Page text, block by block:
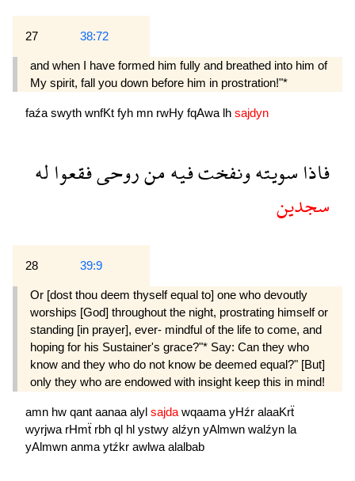
27 38:72
and when I have formed him fully and breathed into him of
My spirit, fall you down before him in prostration!"*
faźa swyth wnfKt fyh mn rwHy fqAwa lh sajdyn
فاذاسويتهونفختفيهمنروحىفقعواله
سجدين
28 39:9
Or [dost thou deem thyself equal to] one who devoutly
worships [God] throughout the night, prostrating himself or
standing [in prayer], ever- mindful of the life to come, and
hoping for his Sustainer's grace?"* Say: Can they who
know and they who do not know be deemed equal?" [But]
only they who are endowed with insight keep this in mind!
amn hw qant aanaa alyl sajda wqaama yHźr alaaKrẗ
wyrjwa rHmẗ rbh ql hl ystwy alźyn yAlmwn walźyn la
yAlmwn anma ytźkr awlwa alalbab